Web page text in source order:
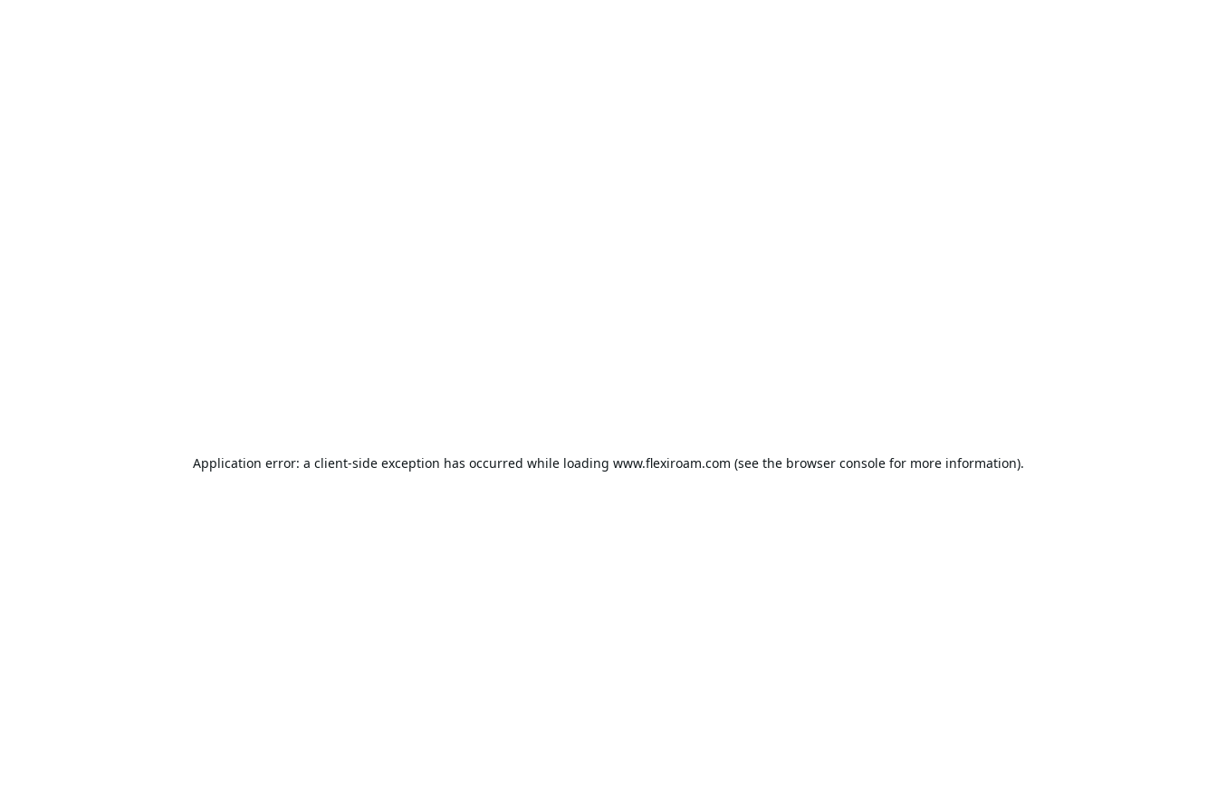
Application error: a client-side exception has occurred while loading www.flexiroam.com (see the browser console for more information).